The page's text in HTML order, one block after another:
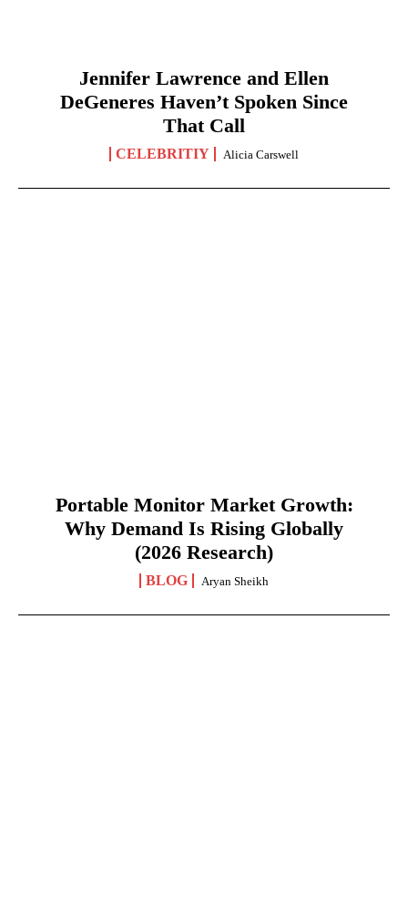
Jennifer Lawrence and Ellen
DeGeneres Haven’t Spoken Since
That Call
CELEBRITIY Alicia Carswell
Portable Monitor Market Growth:
Why Demand Is Rising Globally
(2026 Research)
BLOG Aryan Sheikh